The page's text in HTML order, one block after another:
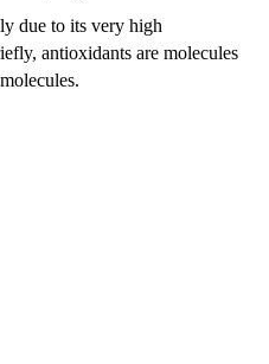
due to its very high
antioxidants are molecules